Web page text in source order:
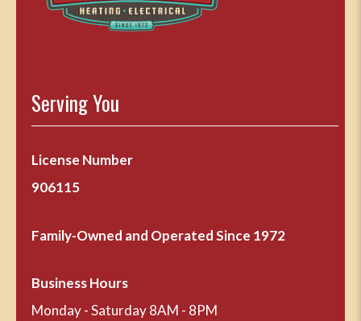
Serving You
License Number
906115
Family-Owned and Operated Since 1972
Business Hours
Monday - Saturday 8AM - 8PM